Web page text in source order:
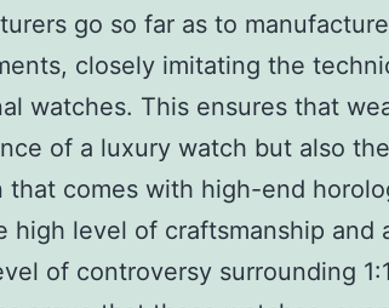
go so far as to
closely imitating the
watches. This ensures that
of a luxury watch but also the
that comes with high-end
high level of craftsmanship and
of controversy surrounding